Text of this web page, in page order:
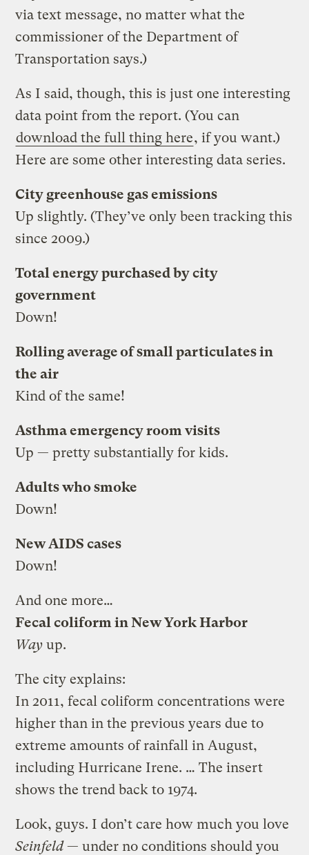
via text message, no matter what the
commissioner of the Department of
Transportation says.)
As I said, though, this is just one interesting
data point from the report. (You can
download the full thing here, if you want.)
Here are some other interesting data series.
City greenhouse gas emissions
Up slightly. (They’ve only been tracking this
since 2009.)
Total energy purchased by city
government
Down!
Rolling average of small particulates in
the air
Kind of the same!
Asthma emergency room visits
Up — pretty substantially for kids.
Adults who smoke
Down!
New AIDS cases
Down!
And one more…
Fecal coliform in New York Harbor
Way up.
The city explains:
In 2011, fecal coliform concentrations were
higher than in the previous years due to
extreme amounts of rainfall in August,
including Hurricane Irene. … The insert
shows the trend back to 1974.
Look, guys. I don’t care how much you love
Seinfeld— under no conditions should you